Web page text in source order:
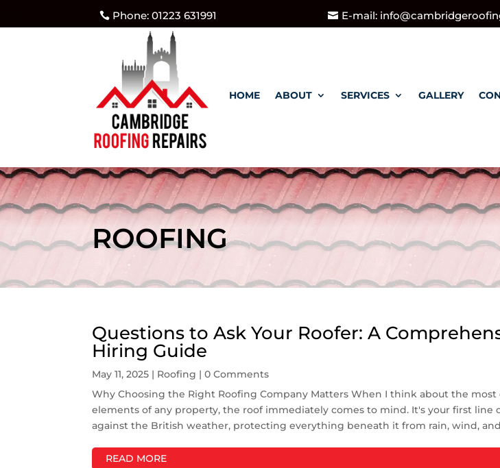
Phone: 01223 631991 E-mail:
HOME ABOUT SERVICES GALLERY
ROOFING
Questions to Ask Your Roofer: A
Hiring Guide
May 11, 2025 | Roofing | 0 Comments
Why Choosing the Right Roofing Company Matters When I think about the most
elements of any property, the roof immediately comes to mind. It's your first line
against the British weather, protecting everything beneath it from rain, wind, and
READ MORE